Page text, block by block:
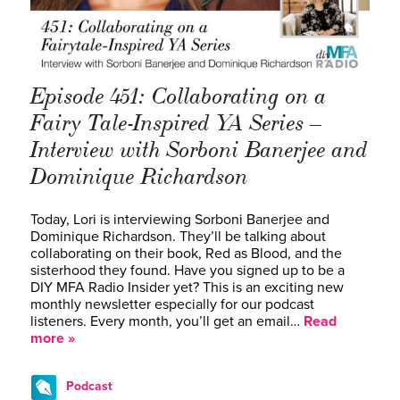
Episode 451: Collaborating on a
Fairy Tale-Inspired YA Series –
Interview with Sorboni Banerjee and
Dominique Richardson
Today, Lori is interviewing Sorboni Banerjee and
Dominique Richardson. They’ll be talking about
collaborating on their book, Red as Blood, and the
sisterhood they found. Have you signed up to be a
DIY MFA Radio Insider yet? This is an exciting new
monthly newsletter especially for our podcast
listeners. Every month, you’ll get an email… Read
more »
Podcast